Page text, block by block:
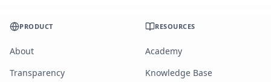
PRODUCT
About
Transparency
RESOURCES
Academy
Knowledge Base